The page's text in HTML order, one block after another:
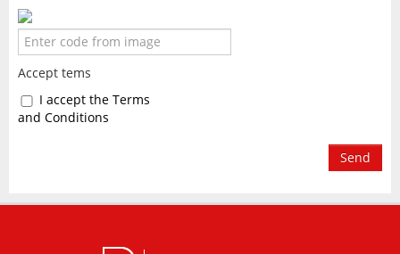
Accept tems
I accept the Terms
and Conditions
Send